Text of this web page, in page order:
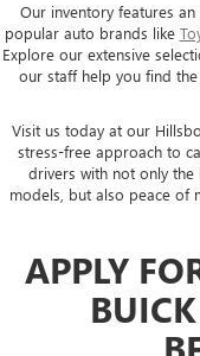
Our inventory features
popular auto brands like
Explore our extensive
our staff help you find
Visit us today at our
stress-free approach to
drivers with not only the
models, but also peace of
APPLY